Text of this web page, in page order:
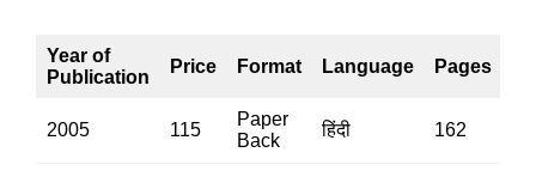
Year of
Publication
Price Format Language Pages
2005 115
Paper
Back
हिंदी 162